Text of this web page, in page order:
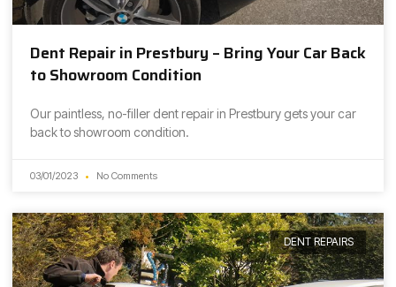
Dent Repair in Prestbury – Bring Your Car Back
to Showroom Condition
Our paintless, no-filler dent repair in Prestbury gets your car
back to showroom condition.
03/01/2023 No Comments
DENT REPAIRS